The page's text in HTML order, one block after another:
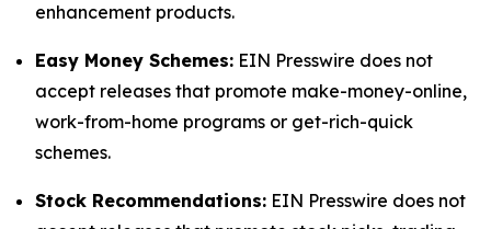
enhancement products.
Easy Money Schemes: EIN Presswire does not
accept releases that promote make-money-online,
work-from-home programs or get-rich-quick
schemes.
Stock Recommendations: EIN Presswire does not